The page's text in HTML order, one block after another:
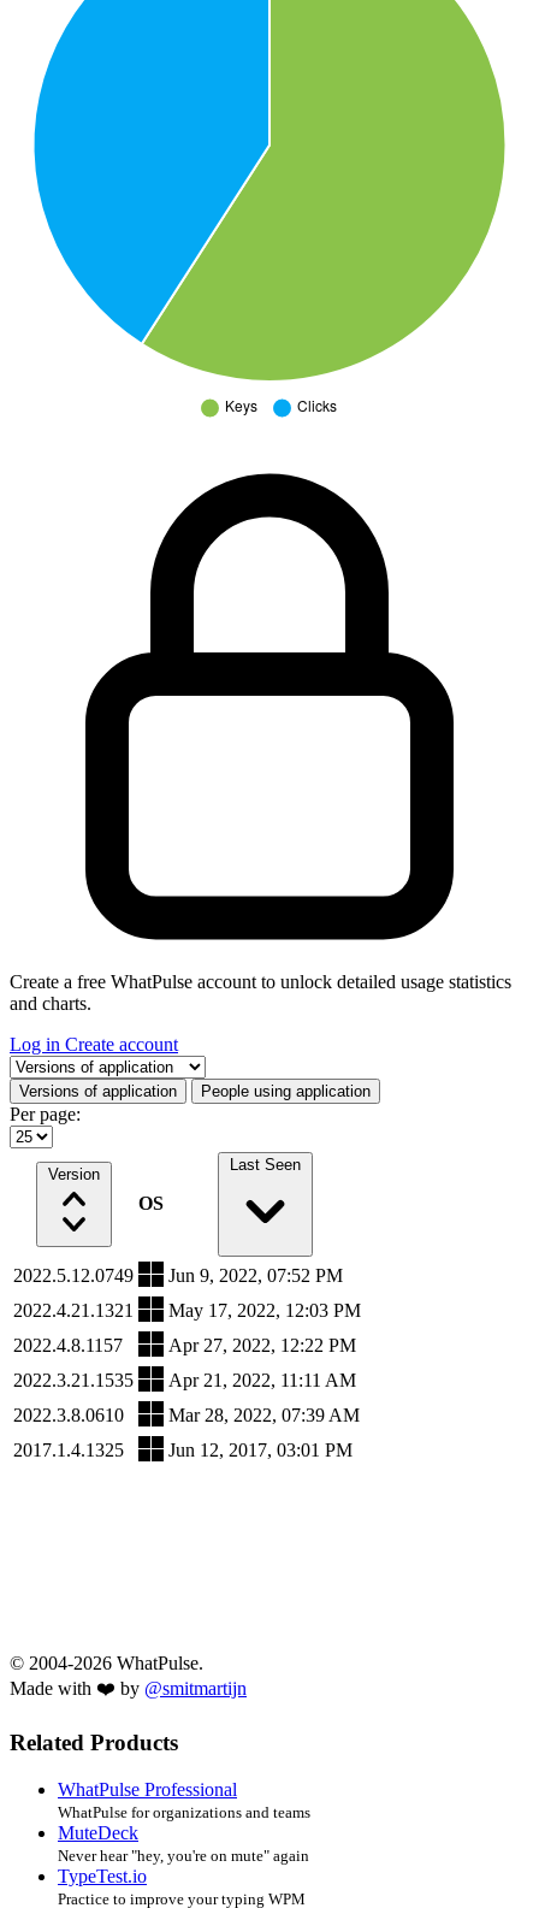
Create a free WhatPulse account to unlock detailed usage statistics
and charts.
Log in Create account
Select a tab
Versions of application People using application
Per page:
Version
OS
Last Seen
2022.5.12.0749
Jun 9, 2022, 07:52 PM
2022.4.21.1321
May 17, 2022, 12:03 PM
2022.4.8.1157
Apr 27, 2022, 12:22 PM
2022.3.21.1535
Apr 21, 2022, 11:11 AM
2022.3.8.0610
Mar 28, 2022, 07:39 AM
2017.1.4.1325
Jun 12, 2017, 03:01 PM
© 2004-2026 WhatPulse.
Made with ❤️ by @smitmartijn
Related Products
WhatPulse Professional
WhatPulse for organizations and teams
MuteDeck
Never hear "hey, you're on mute" again
TypeTest.io
Practice to improve your typing WPM